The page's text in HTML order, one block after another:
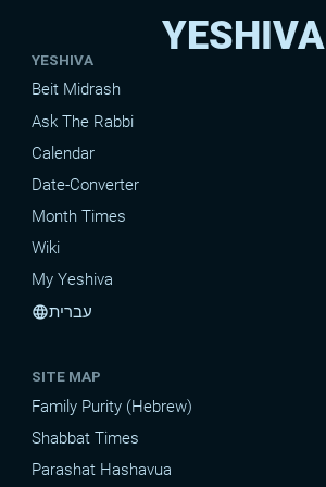
YESHIVA
YESHIVA
Beit Midrash
Ask The Rabbi
Calendar
Date-Converter
Month Times
Wiki
My Yeshiva
languageעברית
SITE MAP
Family Purity (Hebrew)
Shabbat Times
Parashat Hashavua